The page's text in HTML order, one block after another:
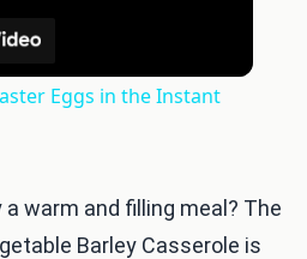
Eggs in the Instant
warm and filling meal? The
Barley Casserole is